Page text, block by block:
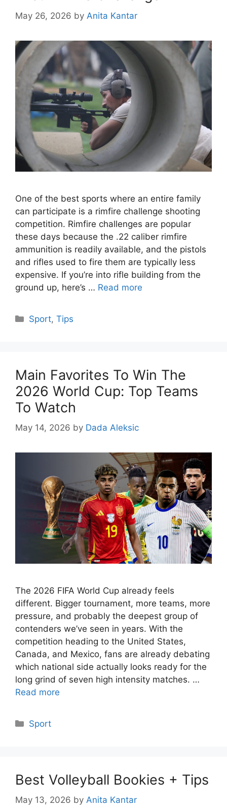
May 26, 2026 by Anita Kantar
One of the best sports where an entire family
can participate is a rimfire challenge shooting
competition. Rimfire challenges are popular
these days because the .22 caliber rimfire
ammunition is readily available, and the pistols
and rifles used to fire them are typically less
expensive. If you’re into rifle building from the
ground up, here’s … Read more
Categories
Sport,Tips
Main Favorites To Win The
2026 World Cup: Top Teams
To Watch
May 14, 2026 by Dada Aleksic
The 2026 FIFA World Cup already feels
different. Bigger tournament, more teams, more
pressure, and probably the deepest group of
contenders we’ve seen in years. With the
competition heading to the United States,
Canada, and Mexico, fans are already debating
which national side actually looks ready for the
long grind of seven high intensity matches. …
Read more
Categories
Sport
Best Volleyball Bookies + Tips
May 13, 2026 by Anita Kantar